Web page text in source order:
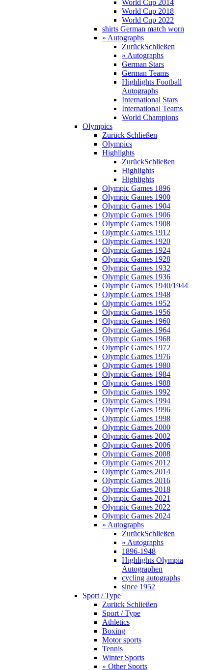
World Cup 2014
World Cup 2018
World Cup 2022
shirts German match worn
» Autographs
ZurückSchließen
» Autographs
German Stars
German Teams
Highlights Football
Autographs
International Stars
International Teams
World Champions
Olympics
Zurück Schließen
Olympics
Highlights
ZurückSchließen
Highlights
Highlights
Olympic Games 1896
Olympic Games 1900
Olympic Games 1904
Olympic Games 1906
Olympic Games 1908
Olympic Games 1912
Olympic Games 1920
Olympic Games 1924
Olympic Games 1928
Olympic Games 1932
Olympic Games 1936
Olympic Games 1940/1944
Olympic Games 1948
Olympic Games 1952
Olympic Games 1956
Olympic Games 1960
Olympic Games 1964
Olympic Games 1968
Olympic Games 1972
Olympic Games 1976
Olympic Games 1980
Olympic Games 1984
Olympic Games 1988
Olympic Games 1992
Olympic Games 1994
Olympic Games 1996
Olympic Games 1998
Olympic Games 2000
Olympic Games 2002
Olympic Games 2006
Olympic Games 2008
Olympic Games 2012
Olympic Games 2014
Olympic Games 2016
Olympic Games 2018
Olympic Games 2021
Olympic Games 2022
Olympic Games 2024
» Autographs
ZurückSchließen
» Autographs
1896-1948
Highlights Olympia
Autographen
cycling autographs
since 1952
Sport / Type
Zurück Schließen
Sport / Type
Athletics
Boxing
Motor sports
Tennis
Winter Sports
» Other Sports